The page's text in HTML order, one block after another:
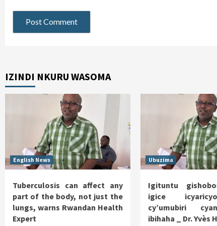
IZINDI NKURU WASOMA
English News
Tuberculosis can affect any
part of the body, not just the
lungs, warns Rwandan Health
Expert
Ubuzima
Igituntu
igice
cy’umubiri
ibihaha _ Dr. Yvès